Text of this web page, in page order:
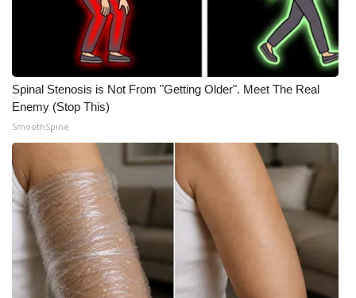
Spinal Stenosis is Not From "Getting Older". Meet The Real
Enemy (Stop This)
SmoothSpine